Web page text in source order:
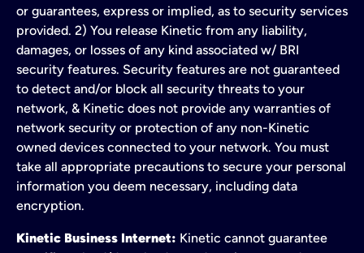
or guarantees, express or implied, as to security services
provided. 2) You release Kinetic from any liability,
damages, or losses of any kind associated w/ BRI
security features. Security features are not guaranteed
to detect and/or block all security threats to your
network, & Kinetic does not provide any warranties of
network security or protection of any non-Kinetic
owned devices connected to your network. You must
take all appropriate precautions to secure your personal
information you deem necessary, including data
encryption.
Kinetic Business Internet: Kinetic cannot guarantee